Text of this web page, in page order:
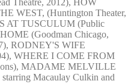
WEST, (Huntington Theater,
AT TUSCULUM (Public
(Goodman Chicago,
RODNEY'S WIFE
WHERE I COME FROM
MADAME MELVILLE
Macaulay Culkin and